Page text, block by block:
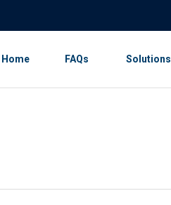
FAQs Solutions